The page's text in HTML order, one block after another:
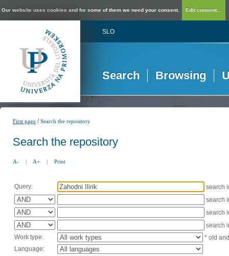
Our website uses cookies and for some of them we need your consent. Edit consent...
SLO
Search Browsing
First page /Search the repository
Search the repository
A- | A+ | Print
Query:
search
search
search
search
Work type:
* old
Language: